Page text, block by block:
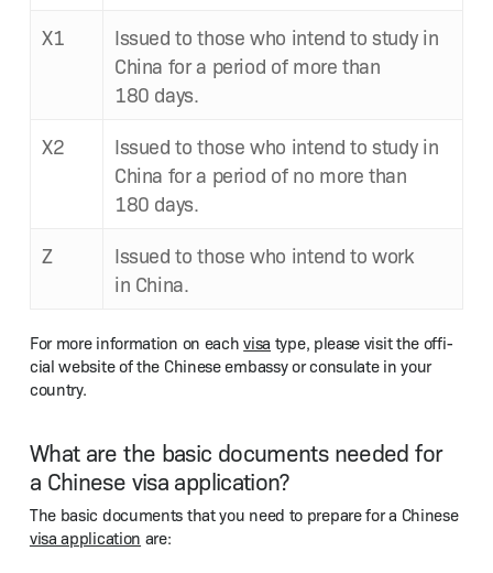
X1
Issued to those who intend to study in
Chi­na for a peri­od of more than
180 days.
X2
Issued to those who intend to study in
Chi­na for a peri­od of no more than
180 days.
Z
Issued to those who intend to work
in China.
For more infor­ma­tion on eachvisa type, please vis­it the offi­
cial web­site of the Chi­nese embassy or con­sulate in your
country.
What are the basic documents needed for
a Chinese visa application?
The basic doc­u­ments that you need to pre­pare for a Chi­nese
visa appli­ca­tion are: